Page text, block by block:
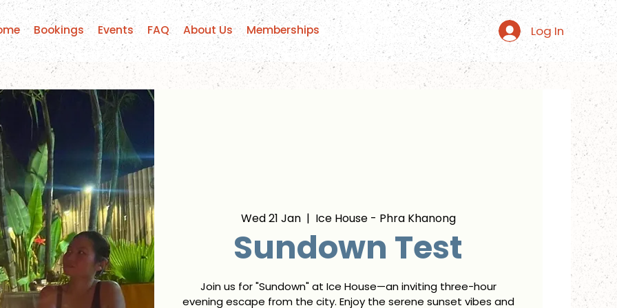
Log In
Bookings Events FAQ About Us Memberships
Wed 21 Jan
  |
Ice House - Phra Khanong
Sundown Test
Join us for "Sundown" at Ice House—an inviting three-hour
evening escape from the city. Enjoy the serene sunset vibes and